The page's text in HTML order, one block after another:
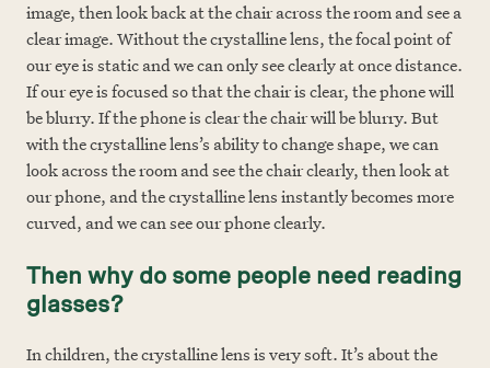
image, then look back at the chair across the room and see a
clear image. Without the crystalline lens, the focal point of
our eye is static and we can only see clearly at once distance.
If our eye is focused so that the chair is clear, the phone will
be blurry. If the phone is clear the chair will be blurry. But
with the crystalline lens’s ability to change shape, we can
look across the room and see the chair clearly, then look at
our phone, and the crystalline lens instantly becomes more
curved, and we can see our phone clearly.
Then why do some people need reading
glasses?
In children, the crystalline lens is very soft. It’s about the